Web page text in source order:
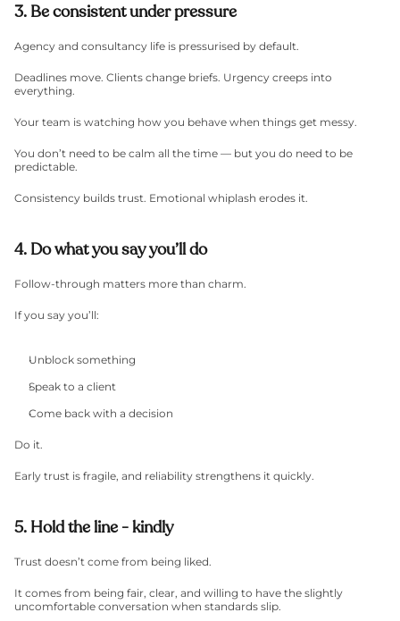
3. Be consistent under pressure
Agency and consultancy life is pressurised by default.
Deadlines move. Clients change briefs. Urgency creeps into
everything.
Your team is watching how you behave when things get messy.
You don’t need to be calm all the time — but you do need to be
predictable.
Consistency builds trust. Emotional whiplash erodes it.
4. Do what you say you’ll do
Follow-through matters more than charm.
If you say you’ll:
Unblock something
Speak to a client
Come back with a decision
Do it.
Early trust is fragile, and reliability strengthens it quickly.
5. Hold the line - kindly
Trust doesn’t come from being liked.
It comes from being fair, clear, and willing to have the slightly
uncomfortable conversation when standards slip.